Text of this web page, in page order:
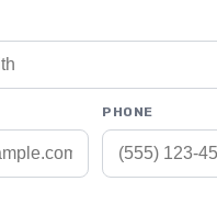
PHONE